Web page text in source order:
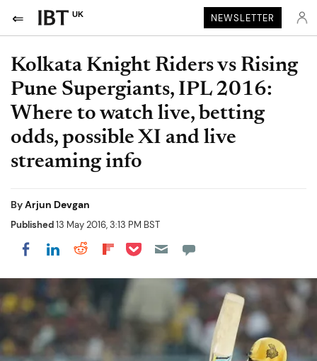
UK NEWSLETTER
Kolkata Knight Riders vs Rising
Pune Supergiants, IPL 2016:
Where to watch live, betting
odds, possible XI and live
streaming info
ByArjun Devgan
Published13 May 2016, 3:13 PM BST
Share on Facebook
Share on LinkedIn
Share on Reddit
Share on Flipboard
Share on Pocket